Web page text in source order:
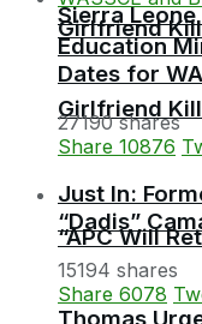
Sierra
Girlfriend
Girlfriend
“APC Will
Thomas
Education
Dates for
27190 shares
Share 10876
Just In:
“Dadis”
15194 shares
Share 6078